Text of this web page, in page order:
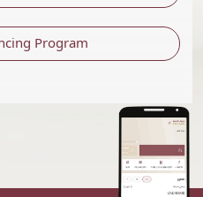
Program